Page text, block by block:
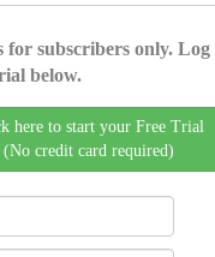
for subscribers only. Log
below.
here to start your Free Trial
(No credit card required)